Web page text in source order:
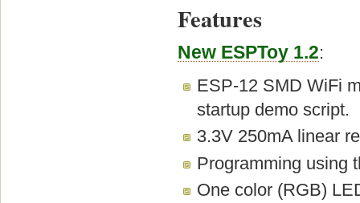
Features
New ESPToy 1.2:
ESP-12 SMD WiFi
startup demo script.
3.3V 250mA linear
Programming using
One color (RGB)